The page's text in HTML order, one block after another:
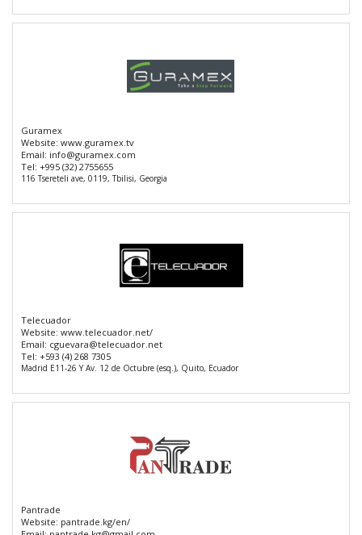
Guramex
Website: www.guramex.tv
Email: info@guramex.com
Tel: +995 (32) 2755655
116 Tsereteli ave, 0119, Tbilisi, Georgia
Telecuador
Website: www.telecuador.net/
Email: cguevara@telecuador.net
Tel: +593 (4) 268 7305
Madrid E11-26 Y Av. 12 de Octubre (esq.), Quito, Ecuador
Pantrade
Website: pantrade.kg/en/